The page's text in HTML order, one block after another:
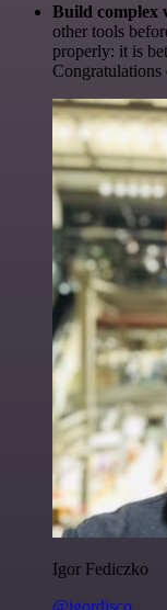
Build complex
other tools
properly: it is
Igor Fediczko
@igordisco